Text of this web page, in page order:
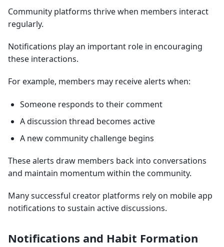
Community platforms thrive when members interact
regularly.
Notifications play an important role in encouraging
these interactions.
For example, members may receive alerts when:
Someone responds to their comment
A discussion thread becomes active
A new community challenge begins
These alerts draw members back into conversations
and maintain momentum within the community.
Many successful creator platforms rely on mobile app
notifications to sustain active discussions.
Notifications and Habit Formation